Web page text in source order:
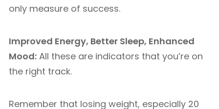
only measure of success.
Improved Energy, Better Sleep, Enhanced
Mood: All these are indicators that you’re on
the right track.
Remember that losing weight, especially 20